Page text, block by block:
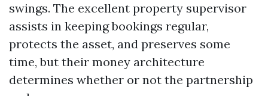
swings. The excellent property supervisor
assists in keeping bookings regular,
protects the asset, and preserves some
time, but their money architecture
determines whether or not the partnership